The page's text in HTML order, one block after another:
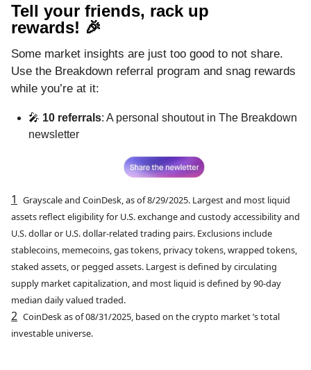
Tell your friends, rack up
rewards! 🎉
Some market insights are just too good to not share.
Use the Breakdown referral program and snag rewards
while you’re at it:
🎤 10 referrals: A personal shoutout in The Breakdown
newsletter
1
Grayscale and CoinDesk, as of 8/29/2025. Largest and most liquid
assets reflect eligibility for U.S. exchange and custody accessibility and
U.S. dollar or U.S. dollar-related trading pairs. Exclusions include
stablecoins, memecoins, gas tokens, privacy tokens, wrapped tokens,
staked assets, or pegged assets. Largest is defined by circulating
supply market capitalization, and most liquid is defined by 90-day
median daily valued traded.
2 CoinDesk as of 08/31/2025, based on the crypto market ’s total
investable universe.